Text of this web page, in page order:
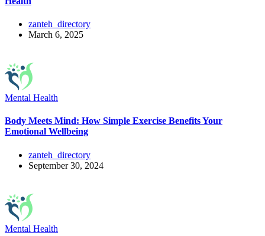
zanteh_directory
March 6, 2025
Mental Health
Body Meets Mind: How Simple Exercise Benefits Your
Emotional Wellbeing
zanteh_directory
September 30, 2024
Mental Health